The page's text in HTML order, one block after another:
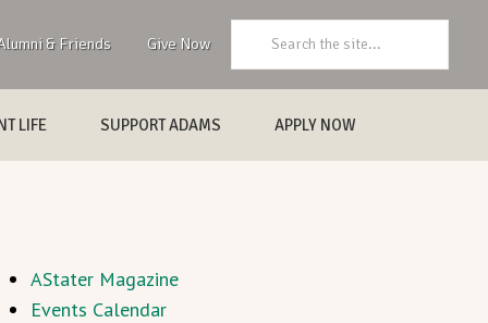
& Friends Give Now
LIFE SUPPORT ADAMS APPLY NOW
AStater Magazine
Events Calendar